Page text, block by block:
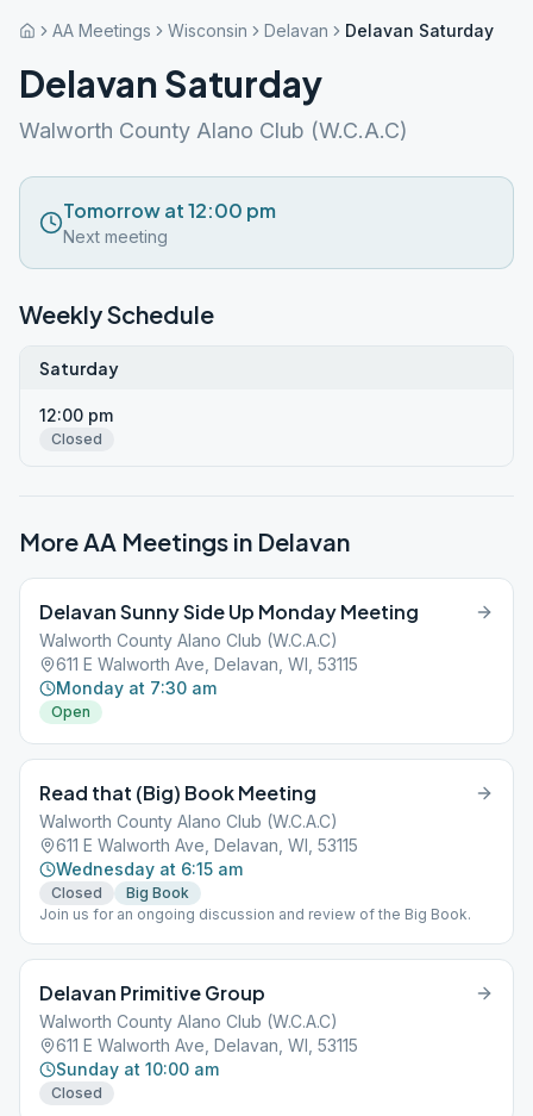
AA Meetings Wisconsin Delavan Delavan Saturday
Delavan Saturday
Walworth County Alano Club (W.C.A.C)
Tomorrow at 12:00 pm
Next meeting
Weekly Schedule
Saturday
12:00 pm
Closed
More AA Meetings in Delavan
Delavan Sunny Side Up Monday Meeting
Walworth County Alano Club (W.C.A.C)
611 E Walworth Ave, Delavan, WI, 53115
Monday at 7:30 am
Open
Read that (Big) Book Meeting
Walworth County Alano Club (W.C.A.C)
611 E Walworth Ave, Delavan, WI, 53115
Wednesday at 6:15 am
Closed
Big Book
Join us for an ongoing discussion and review of the Big Book.
Delavan Primitive Group
Walworth County Alano Club (W.C.A.C)
611 E Walworth Ave, Delavan, WI, 53115
Sunday at 10:00 am
Closed